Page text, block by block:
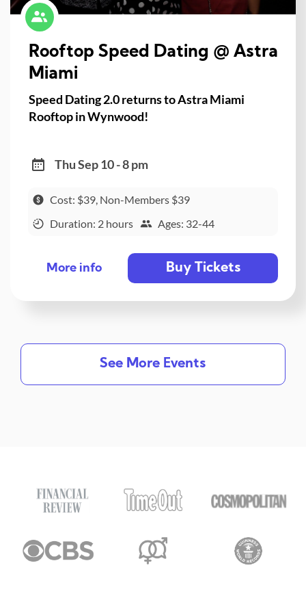
Rooftop Speed Dating @ Astra
Miami
Speed Dating 2.0 returns to Astra Miami
Rooftop in Wynwood!
Thu Sep 10 - 8 pm
Cost: $39, Non-Members $39
Duration: 2 hours
Ages: 32-44
More info Buy Tickets
See More Events